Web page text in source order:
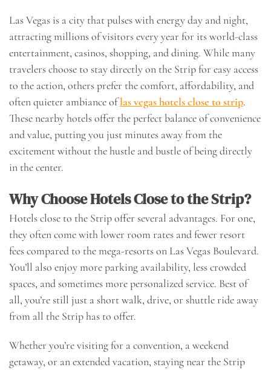
Las Vegas is a city that pulses with energy day and night,
attracting millions of visitors every year for its world-class
entertainment, casinos, shopping, and dining. While many
travelers choose to stay directly on the Strip for easy access
to the action, others prefer the comfort, affordability, and
often quieter ambiance oflas vegas hotels close to strip.
These nearby hotels offer the perfect balance of convenience
and value, putting you just minutes away from the
excitement without the hustle and bustle of being directly
in the center.
Why Choose Hotels Close to the Strip?
Hotels close to the Strip offer several advantages. For one,
they often come with lower room rates and fewer resort
fees compared to the mega-resorts on Las Vegas Boulevard.
You’ll also enjoy more parking availability, less crowded
spaces, and sometimes more personalized service. Best of
all, you’re still just a short walk, drive, or shuttle ride away
from all the Strip has to offer.
Whether you’re visiting for a convention, a weekend
getaway, or an extended vacation, staying near the Strip